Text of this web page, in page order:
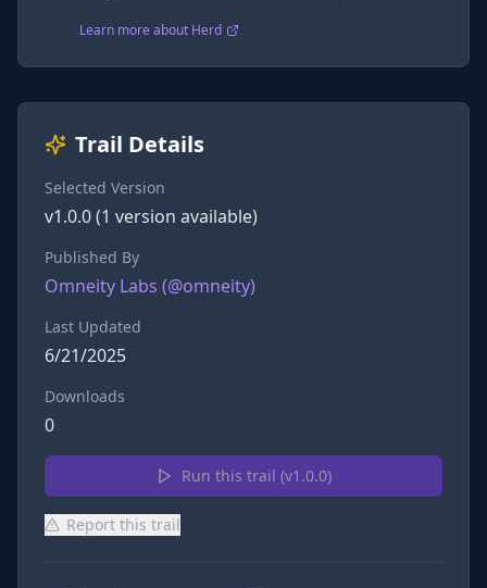
Learn more about Herd
Trail Details
Selected Version
v1.0.0(1 version available)
Published By
Omneity Labs (@omneity)
Last Updated
6/21/2025
Downloads
0
Run this trail (v1.0.0)
Report this trail